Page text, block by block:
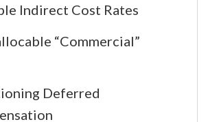
Indirect Cost Rates
“Commercial”
Deferred